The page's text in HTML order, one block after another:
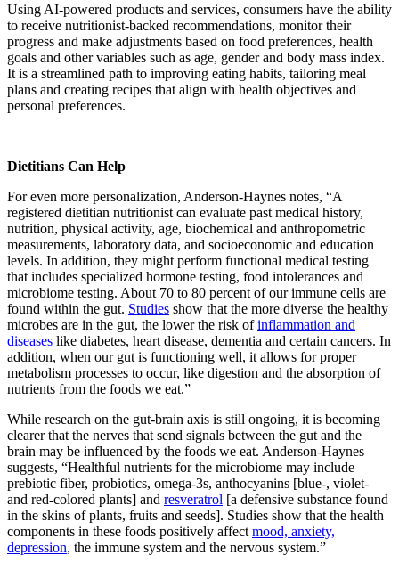
Using AI-powered products and services, consumers have the ability
to receive nutritionist-backed recommendations, monitor their
progress and make adjustments based on food preferences, health
goals and other variables such as age, gender and body mass index.
It is a streamlined path to improving eating habits, tailoring meal
plans and creating recipes that align with health objectives and
personal preferences.
Dietitians Can Help
For even more personalization, Anderson-Haynes notes, “A
registered dietitian nutritionist can evaluate past medical history,
nutrition, physical activity, age, biochemical and anthropometric
measurements, laboratory data, and socioeconomic and education
levels. In addition, they might perform functional medical testing
that includes specialized hormone testing, food intolerances and
microbiome testing. About 70 to 80 percent of our immune cells are
found within the gut. Studies show that the more diverse the healthy
microbes are in the gut, the lower the risk ofinflammation and
diseases like diabetes, heart disease, dementia and certain cancers. In
addition, when our gut is functioning well, it allows for proper
metabolism processes to occur, like digestion and the absorption of
nutrients from the foods we eat.”
While research on the gut-brain axis is still ongoing, it is becoming
clearer that the nerves that send signals between the gut and the
brain may be influenced by the foods we eat. Anderson-Haynes
suggests, “Healthful nutrients for the microbiome may include
prebiotic fiber, probiotics, omega-3s, anthocyanins [blue-, violet-
and red-colored plants] and resveratrol [a defensive substance found
in the skins of plants, fruits and seeds]. Studies show that the health
components in these foods positively affect mood, anxiety,
depression, the immune system and the nervous system.”